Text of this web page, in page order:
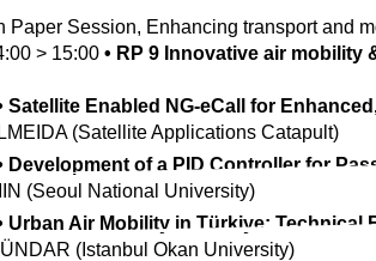
Paper Session, Enhancing transport and
> 15:00 • RP 9 Innovative air mobility
Satellite Enabled NG-eCall for
(Satellite Applications Catapult)
Development of a PID Controller for
(Seoul National University)
Urban Air Mobility in Türkiye: Technical
(Istanbul Okan University)